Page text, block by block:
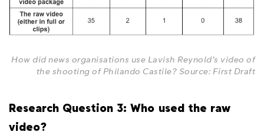
How did news organisations use Lavish Reynold’s video of
the shooting of Philando Castile? Source: First Draft
Research Question 3: Who used the raw
video?